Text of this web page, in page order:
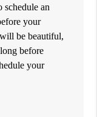
schedule an
your
be beautiful,
before
your